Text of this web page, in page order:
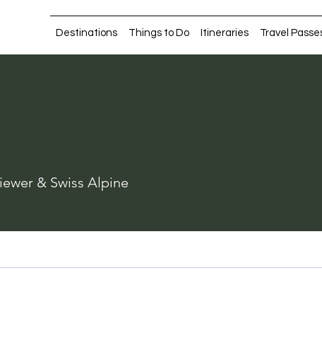
Destinations Things to Do Itineraries Travel
& Swiss Alpine